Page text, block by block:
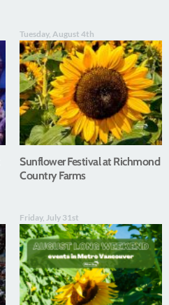
Tuesday, August 4th
Sunflower Festival at Richmond
Country Farms
Friday, July 31st